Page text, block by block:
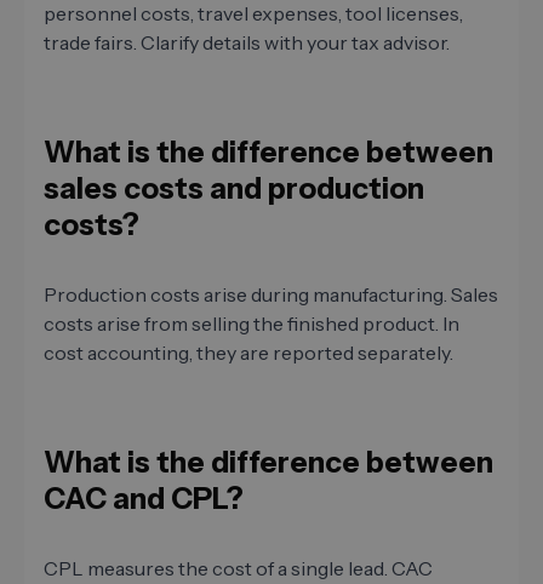
personnel costs, travel expenses, tool licenses,
trade fairs. Clarify details with your tax advisor.
What is the difference between
sales costs and production
costs?
Production costs arise during manufacturing. Sales
costs arise from selling the finished product. In
cost accounting, they are reported separately.
What is the difference between
CAC and CPL?
CPL measures the cost of a single lead. CAC